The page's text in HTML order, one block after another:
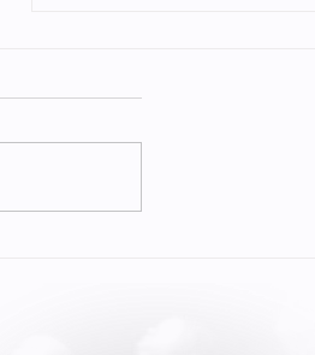
5TH D LIVING LEGEND – JIM GREEN